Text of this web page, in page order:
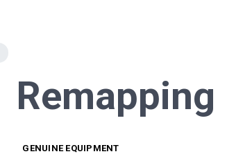
Remapping
GENUINE EQUIPMENT